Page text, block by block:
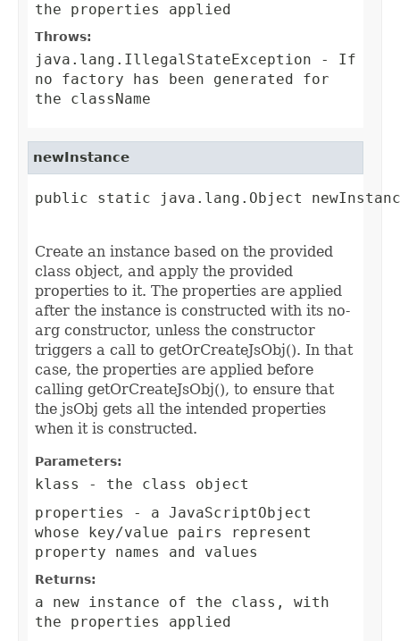
the properties applied
Throws:
java.lang.IllegalStateException - If
no factory has been generated for
the className
newInstance
public static java.lang.Object
Create an instance based on the provided
class object, and apply the provided
properties to it. The properties are applied
after the instance is constructed with its no-
arg constructor, unless the constructor
triggers a call to getOrCreateJsObj(). In that
case, the properties are applied before
calling getOrCreateJsObj(), to ensure that
the jsObj gets all the intended properties
when it is constructed.
Parameters:
klass
- the class object
properties
- a JavaScriptObject
whose key/value pairs represent
property names and values
Returns:
a new instance of the class, with
the properties applied